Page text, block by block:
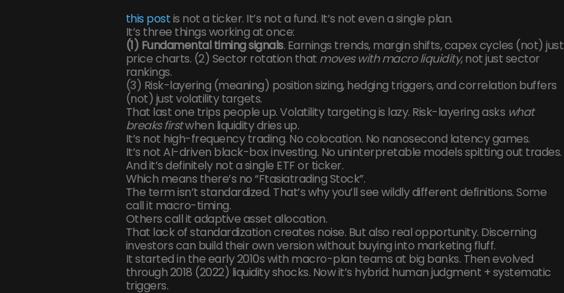
this postis not a ticker. It’s not a fund. It’s not even a single plan.
It’s three things working at once:
(1) Fundamental timing signals. Earnings trends, margin shifts, capex cycles (not) just
price charts. (2) Sector rotation that moves with macro liquidity, not just sector
rankings.
(3) Risk-layering (meaning) position sizing, hedging triggers, and correlation buffers
(not) just volatility targets.
That last one trips people up. Volatility targeting is lazy. Risk-layering asks what
breaks firstwhen liquidity dries up.
It’s not high-frequency trading. No colocation. No nanosecond latency games.
It’s not AI-driven black-box investing. No uninterpretable models spitting out trades.
And it’s definitely not a single ETF or ticker.
Which means there’s no “Ftasiatrading Stock”.
The term isn’t standardized. That’s why you’ll see wildly different definitions. Some
call it macro-timing.
Others call it adaptive asset allocation.
That lack of standardization creates noise. But also real opportunity. Discerning
investors can build their own version without buying into marketing fluff.
It started in the early 2010s with macro-plan teams at big banks. Then evolved
through 2018 (2022) liquidity shocks. Now it’s hybrid: human judgment + systematic
triggers.